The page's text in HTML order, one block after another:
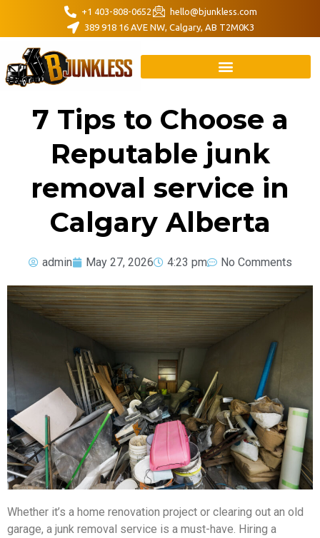
+1 403-808-0652
hello@bjunkless.com
389 918 16 AVE NW, Calgary, AB T2M0K3
7 Tips to Choose a
Reputable junk
removal service in
Calgary Alberta
admin May 27, 2026 4:23 pm No Comments
Whether it’s a home renovation project or clearing out an old
garage, a junk removal service is a must-have. Hiring a